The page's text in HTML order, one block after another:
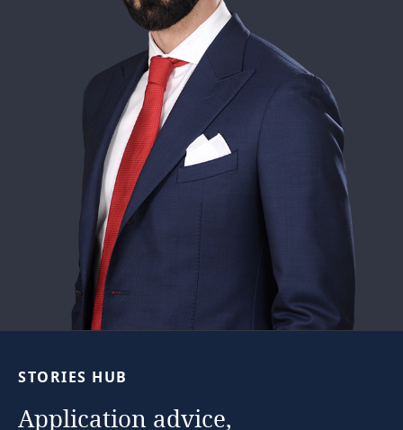
STORIES HUB
Application advice,